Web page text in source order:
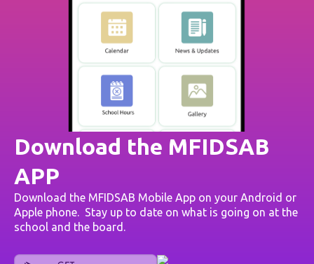
Download the MFIDSAB
APP
Download the MFIDSAB Mobile App on your Android or
Apple phone. Stay up to date on what is going on at the
school and the board.